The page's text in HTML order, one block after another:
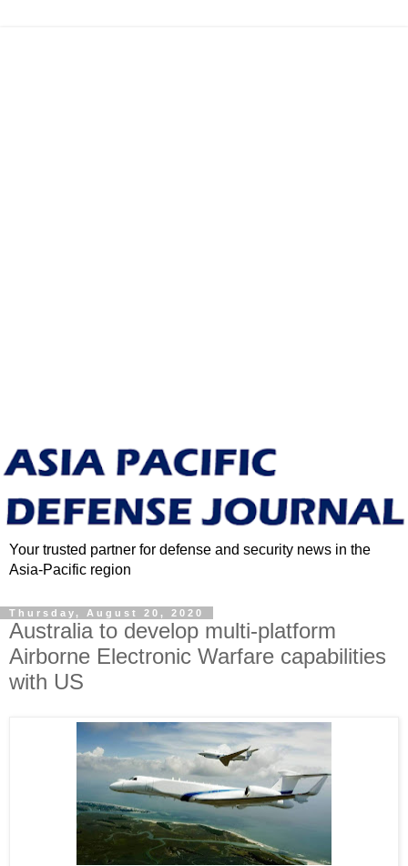
Your trusted partner for defense and security news in the
Asia-Pacific region
Thursday, August 20, 2020
Australia to develop multi-platform
Airborne Electronic Warfare capabilities
with US